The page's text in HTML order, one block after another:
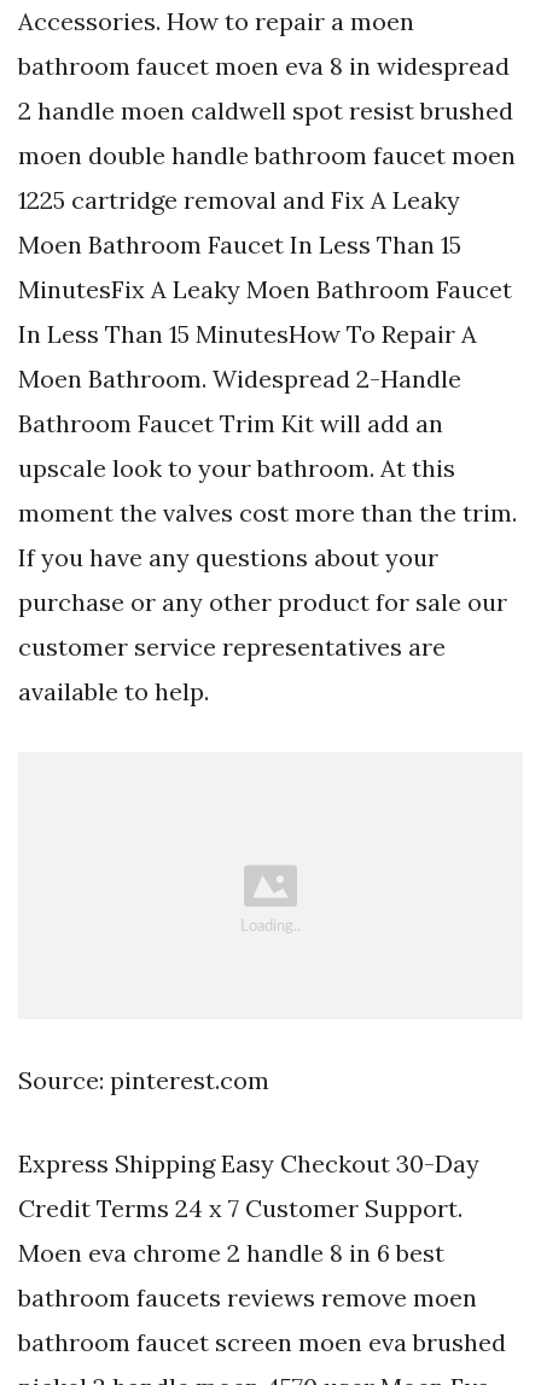
Accessories. How to repair a moen
bathroom faucet moen eva 8 in widespread
2 handle moen caldwell spot resist brushed
moen double handle bathroom faucet moen
1225 cartridge removal and Fix A Leaky
Moen Bathroom Faucet In Less Than 15
MinutesFix A Leaky Moen Bathroom Faucet
In Less Than 15 MinutesHow To Repair A
Moen Bathroom. Widespread 2-Handle
Bathroom Faucet Trim Kit will add an
upscale look to your bathroom. At this
moment the valves cost more than the trim.
If you have any questions about your
purchase or any other product for sale our
customer service representatives are
available to help.
Source: pinterest.com
Express Shipping Easy Checkout 30-Day
Credit Terms 24 x 7 Customer Support.
Moen eva chrome 2 handle 8 in 6 best
bathroom faucets reviews remove moen
bathroom faucet screen moen eva brushed